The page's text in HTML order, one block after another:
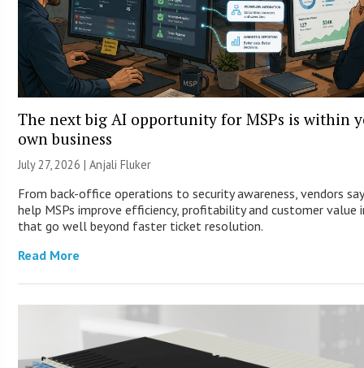
The next big AI opportunity for MSPs is within
own business
July 27, 2026 |Anjali Fluker
From back-office operations to security awareness, vendors
help MSPs improve efficiency, profitability and customer value
that go well beyond faster ticket resolution.
Read More